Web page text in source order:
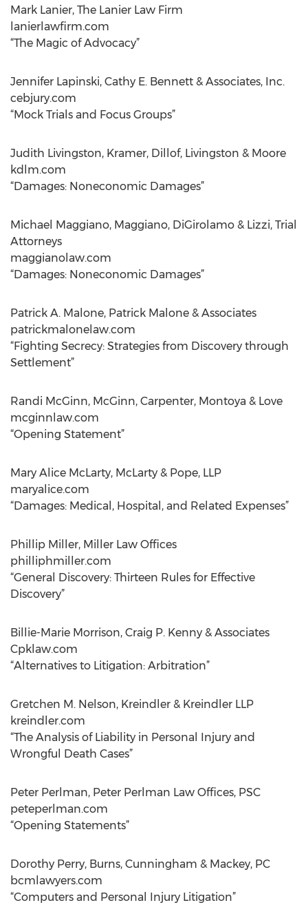
Mark Lanier, The Lanier Law Firm
lanierlawfirm.com
“The Magic of Advocacy”
Jennifer Lapinski, Cathy E. Bennett & Associates, Inc.
cebjury.com
“Mock Trials and Focus Groups”
Judith Livingston, Kramer, Dillof, Livingston & Moore
kdlm.com
“Damages: Noneconomic Damages”
Michael Maggiano, Maggiano, DiGirolamo & Lizzi, Trial
Attorneys
maggianolaw.com
“Damages: Noneconomic Damages”
Patrick A. Malone, Patrick Malone & Associates
patrickmalonelaw.com
“Fighting Secrecy: Strategies from Discovery through
Settlement”
Randi McGinn, McGinn, Carpenter, Montoya & Love
mcginnlaw.com
“Opening Statement”
Mary Alice McLarty, McLarty & Pope, LLP
maryalice.com
“Damages: Medical, Hospital, and Related Expenses”
Phillip Miller, Miller Law Offices
philliphmiller.com
“General Discovery: Thirteen Rules for Effective
Discovery”
Billie-Marie Morrison, Craig P. Kenny & Associates
Cpklaw.com
“Alternatives to Litigation: Arbitration”
Gretchen M. Nelson, Kreindler & Kreindler LLP
kreindler.com
“The Analysis of Liability in Personal Injury and
Wrongful Death Cases”
Peter Perlman, Peter Perlman Law Offices, PSC
peteperlman.com
“Opening Statements”
Dorothy Perry, Burns, Cunningham & Mackey, PC
bcmlawyers.com
“Computers and Personal Injury Litigation”